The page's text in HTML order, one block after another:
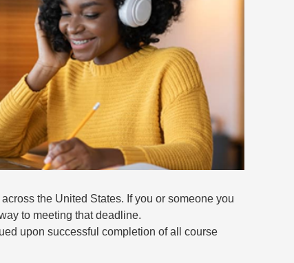
the United States. If you or someone you
to meeting that deadline.
upon successful completion of all course